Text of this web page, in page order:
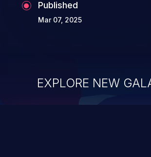
Published
Mar 07, 2025
EXPLORE NEW